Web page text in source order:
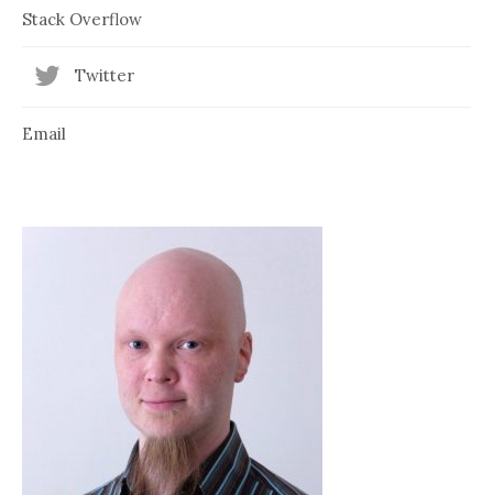
Stack Overflow
Twitter
Email